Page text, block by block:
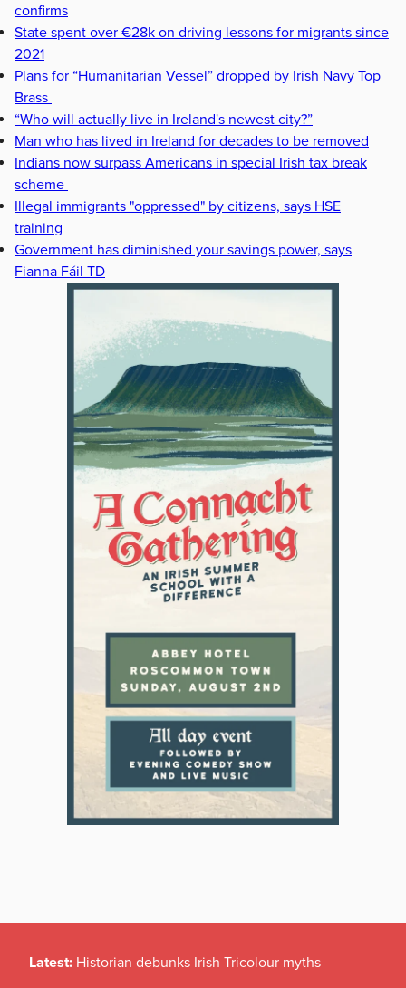
confirms
State spent over €28k on driving lessons for migrants since
2021
Plans for “Humanitarian Vessel” dropped by Irish Navy Top
Brass
“Who will actually live in Ireland's newest city?”
Man who has lived in Ireland for decades to be removed
Indians now surpass Americans in special Irish tax break
scheme
Illegal immigrants "oppressed" by citizens, says HSE
training
Government has diminished your savings power, says
Fianna Fáil TD
Latest: Historian debunks Irish Tricolour myths